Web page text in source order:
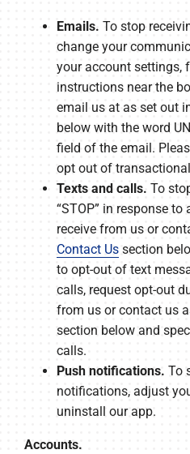
Emails. To stop
change your
your account settings,
instructions near the
email us at as set out
below with the word
field of the email.
opt out of
Texts and calls. To
“STOP” in response
receive from us or
Contact Ussection
to opt-out of text
calls, request opt-out
from us or contact us
section below and
calls.
Push notifications. To
notifications, adjust
uninstall our app.
Accounts.